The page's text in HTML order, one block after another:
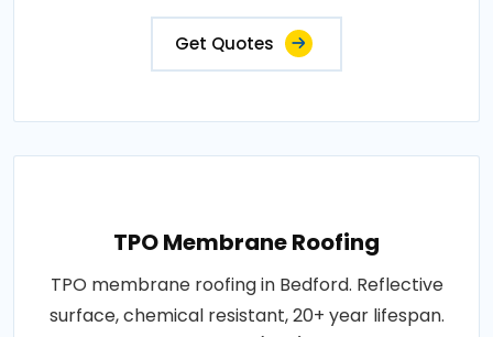
Get Quotes
TPO Membrane Roofing
TPO membrane roofing in Bedford. Reflective
surface, chemical resistant, 20+ year lifespan.